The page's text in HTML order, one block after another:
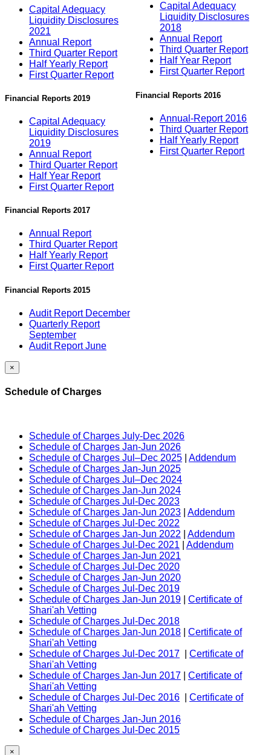
Capital Adequacy
Liquidity Disclosures
2021
Annual Report
Third Quarter Report
Half Yearly Report
First Quarter Report
Financial Reports 2019
Capital Adequacy
Liquidity Disclosures
2019
Annual Report
Third Quarter Report
Half Year Report
First Quarter Report
Financial Reports 2017
Annual Report
Third Quarter Report
Half Yearly Report
First Quarter Report
Financial Reports 2015
Audit Report December
Quarterly Report
September
Audit Report June
Capital Adequacy
Liquidity Disclosures
2018
Annual Report
Third Quarter Report
Half Year Report
First Quarter Report
Financial Reports 2016
Annual-Report 2016
Third Quarter Report
Half Yearly Report
First Quarter Report
×
Schedule of Charges
Schedule of Charges July-Dec 2026
Schedule of Charges Jan-Jun 2026
Schedule of Charges Jul–Dec 2025
Addendum
Schedule of Charges Jan-Jun 2025
Schedule of Charges Jul–Dec 2024
Schedule of Charges Jan-Jun 2024
Schedule of Charges Jul-Dec 2023
Schedule of Charges Jan-Jun 2023
Addendum
Schedule of Charges Jul-Dec 2022
Schedule of Charges Jan-Jun 2022
Addendum
Schedule of Charges Jul-Dec 2021
Addendum
Schedule of Charges Jan-Jun 2021
Schedule of Charges Jul-Dec 2020
Schedule of Charges Jan-Jun 2020
Schedule of Charges Jul-Dec 2019
Schedule of Charges Jan-Jun 2019
Certificate of
Shari'ah Vetting
Schedule of Charges Jul-Dec 2018
Schedule of Charges Jan-Jun 2018
Certificate of
Shari'ah Vetting
Schedule of Charges Jul-Dec 2017
Certificate of
Shari'ah Vetting
Schedule of Charges Jan-Jun 2017
Certificate of
Shari'ah Vetting
Schedule of Charges Jul-Dec 2016
Certificate of
Shari'ah Vetting
Schedule of Charges Jan-Jun 2016
Schedule of Charges Jul-Dec 2015
×